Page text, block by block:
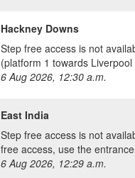
Hackney Downs
Step free access is not
(platform 1 towards
6 Aug 2026, 12:30 a.m.
East India
Step free access is not
free access, use the
6 Aug 2026, 12:29 a.m.